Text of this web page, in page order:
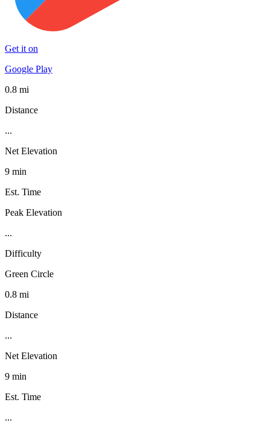
Get it on
Google Play
0.8 mi
Distance
...
Net Elevation
9 min
Est. Time
Peak Elevation
...
Difficulty
Green Circle
0.8 mi
Distance
...
Net Elevation
9 min
Est. Time
...